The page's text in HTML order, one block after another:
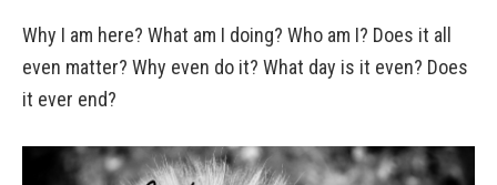
Why I am here? What am I doing? Who am I? Does it all
even matter? Why even do it? What day is it even? Does
it ever end?